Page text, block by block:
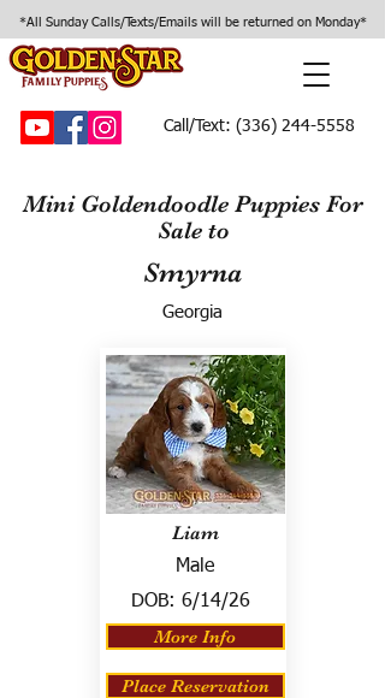
*All Sunday Calls/Texts/Emails will be returned on Monday*
Call/Text: (336) 244-5558
Mini Goldendoodle Puppies For
Sale to
Smyrna
Georgia
Liam
Male
DOB: 6/14/26
More Info
Place Reservation